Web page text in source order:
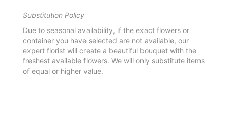
Substitution Policy
Due to seasonal availability, if the exact flowers or
container you have selected are not available, our
expert florist will create a beautiful bouquet with the
freshest available flowers. We will only substitute items
of equal or higher value.